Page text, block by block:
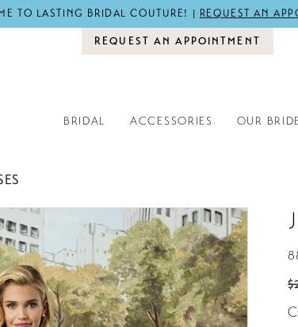
TO LASTING BRIDAL COUTURE! | REQUEST AN
REQUEST AN APPOINTMENT
BRIDAL ACCESSORIES OUR